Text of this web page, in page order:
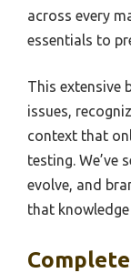
across every
essentials to
This extensive
issues,
context that
testing. We’ve
evolve, and
that knowledge